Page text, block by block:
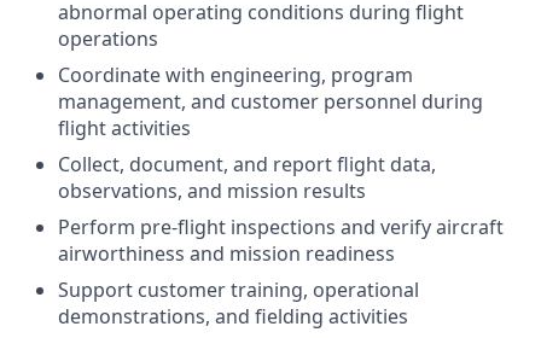
abnormal operating conditions during flight
operations
Coordinate with engineering, program
management, and customer personnel during
flight activities
Collect, document, and report flight data,
observations, and mission results
Perform pre-flight inspections and verify aircraft
airworthiness and mission readiness
Support customer training, operational
demonstrations, and fielding activities